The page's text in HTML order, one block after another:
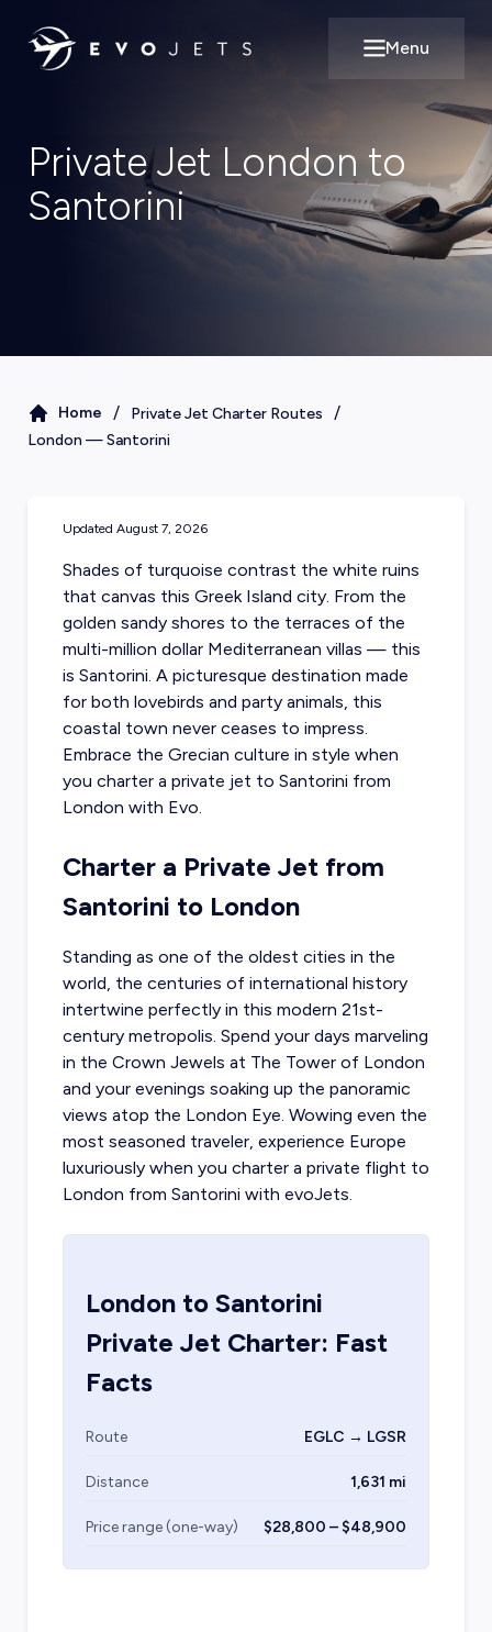
Open main
Menu
Private Jet London to
Santorini
Home / Private Jet Charter Routes /
London —Santorini
Updated August 7, 2026
Shades of turquoise contrast the white ruins
that canvas this Greek Island city. From the
golden sandy shores to the terraces of the
multi-million dollar Mediterranean villas — this
is Santorini. A picturesque destination made
for both lovebirds and party animals, this
coastal town never ceases to impress.
Embrace the Grecian culture in style when
you charter a private jet to Santorini from
London with Evo.
Charter a Private Jet from
Santorini to London
Standing as one of the oldest cities in the
world, the centuries of international history
intertwine perfectly in this modern 21st-
century metropolis. Spend your days marveling
in the Crown Jewels at The Tower of London
and your evenings soaking up the panoramic
views atop the London Eye. Wowing even the
most seasoned traveler, experience Europe
luxuriously when you charter a private flight to
London from Santorini with evoJets.
Londonto Santorini
Private Jet Charter: Fast
Facts
Route EGLC → LGSR
Distance 1,631 mi
Price range (one-way) $28,800 – $48,900